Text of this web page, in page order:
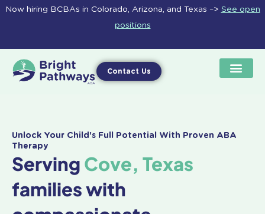
Skip
Now hiring BCBAs in Colorado, Arizona, and Texas –> See open
positions
Contact Us
Unlock Your Child's Full Potential With Proven ABA
Therapy
Serving Cove, Texas
families with